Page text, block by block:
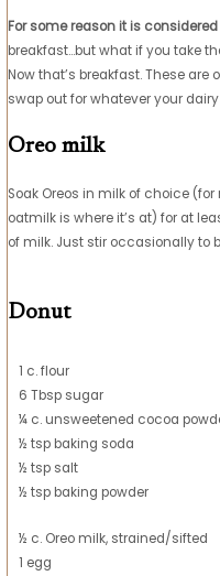
For some reason it is
breakfast…but what if you take
Now that’s breakfast. These
swap out for whatever your
Oreo milk
Soak Oreos in milk of choice
oatmilk is where it’s at) for at
of milk. Just stir occasionally to
Donut
1 c. flour
6 Tbsp sugar
¼ c. unsweetened cocoa
½ tsp baking soda
½ tsp salt
½ tsp baking powder
½ c. Oreo milk, strained/sifted
1 egg